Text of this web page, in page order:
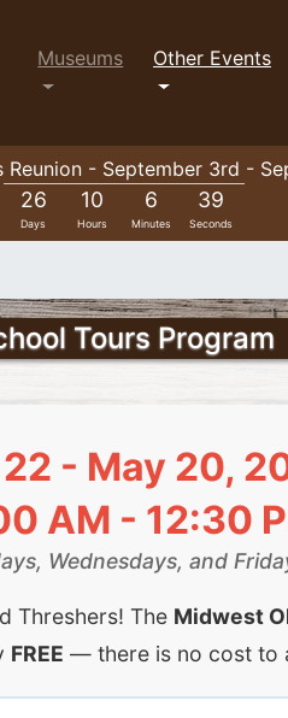
Museums Other Events
Reunion - September 3rd -
26
Days
10
Hours
6
Minutes
38
Seconds
Tours Program
- May 20,
AM - 12:30
Wednesdays, and
Threshers! The Midwest
FREE — there is no cost to